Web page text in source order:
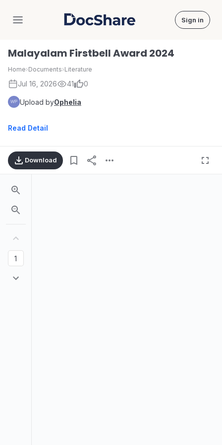
DocShare Sign in
Malayalam Firstbell Award 2024
Home›Documents›Literature
Jul 16, 2026 41 0
Upload byOphelia
Read Detail
Download